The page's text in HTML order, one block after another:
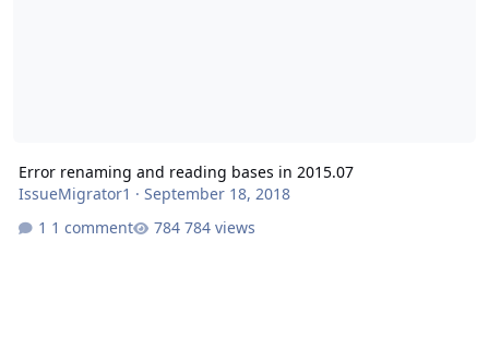
Error renaming and reading bases in 2015.07
IssueMigrator1 · September 18, 2018
1 comment
784 views